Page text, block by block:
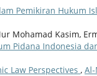
Pemikiran Hukum
Mohamad Kasim,
Pidana Indonesia
Law Perspectives , Al-